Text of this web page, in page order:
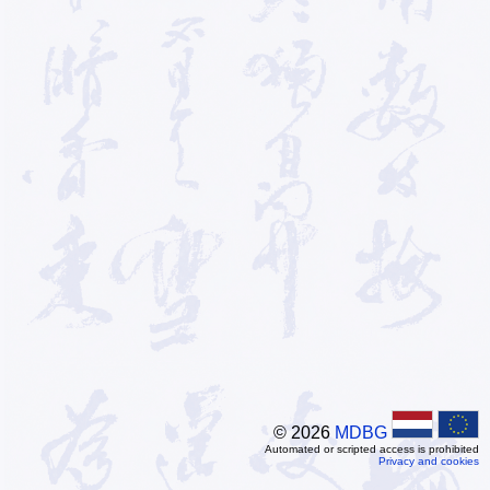
© 2026 MDBG
Automated or scripted access is prohibited
Privacy and cookies